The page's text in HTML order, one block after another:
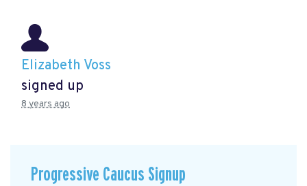
Elizabeth Voss
signed up
8 years ago
Progressive Caucus Signup